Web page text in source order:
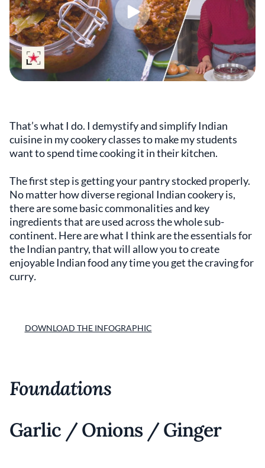
That’s what I do. I demystify and simplify Indian
cuisine in my cookery classes to make my students
want to spend time cooking it in their kitchen.
The first step is getting your pantry stocked properly.
No matter how diverse regional Indian cookery is,
there are some basic commonalities and key
ingredients that are used across the whole sub-
continent. Here are what I think are the essentials for
the Indian pantry, that will allow you to create
enjoyable Indian food any time you get the craving for
curry.
DOWNLOAD THE INFOGRAPHIC
Foundations
Garlic / Onions / Ginger